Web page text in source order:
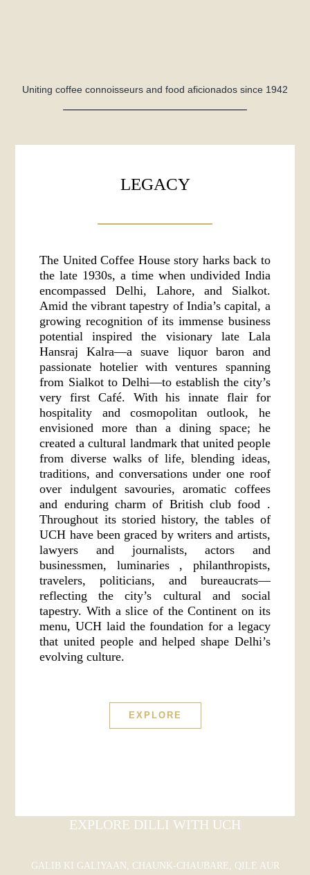
Uniting coffee connoisseurs and food aficionados since 1942
LEGACY
The United Coffee House story harks back to
the late 1930s, a time when undivided India
encompassed Delhi, Lahore, and Sialkot.
Amid the vibrant tapestry of India’s capital, a
growing recognition of its immense business
potential inspired the visionary late Lala
Hansraj Kalra—a suave liquor baron and
passionate hotelier with ventures spanning
from Sialkot to Delhi—to establish the city’s
very first Café. With his innate flair for
hospitality and cosmopolitan outlook, he
envisioned more than a dining space; he
created a cultural landmark that united people
from diverse walks of life, blending ideas,
traditions, and conversations under one roof
over indulgent savouries, aromatic coffees
and enduring charm of British club food .
Throughout its storied history, the tables of
UCH have been graced by writers and artists,
lawyers and journalists, actors and
businessmen, luminaries , philanthropists,
travelers, politicians, and bureaucrats—
reflecting the city’s cultural and social
tapestry. With a slice of the Continent on its
menu, UCH laid the foundation for a legacy
that united people and helped shape Delhi’s
evolving culture.
EXPLORE
EXPLORE DILLI WITH UCH
GALIB KI GALIYAAN, CHAUNK-CHAUBARE, QILE AUR